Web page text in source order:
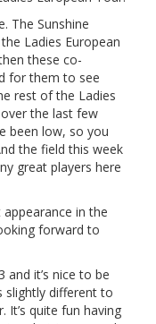
The Sunshine
Ladies European
these co-
for them to see
rest of the Ladies
the last few
been low, so you
the field this week
great players here
in the
forward to
and it’s nice to be
slightly different to
It’s quite fun having